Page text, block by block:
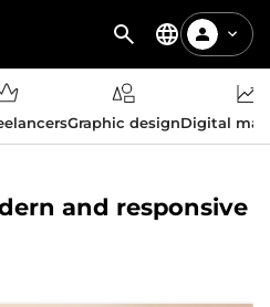
Graphic designDigital
and responsive